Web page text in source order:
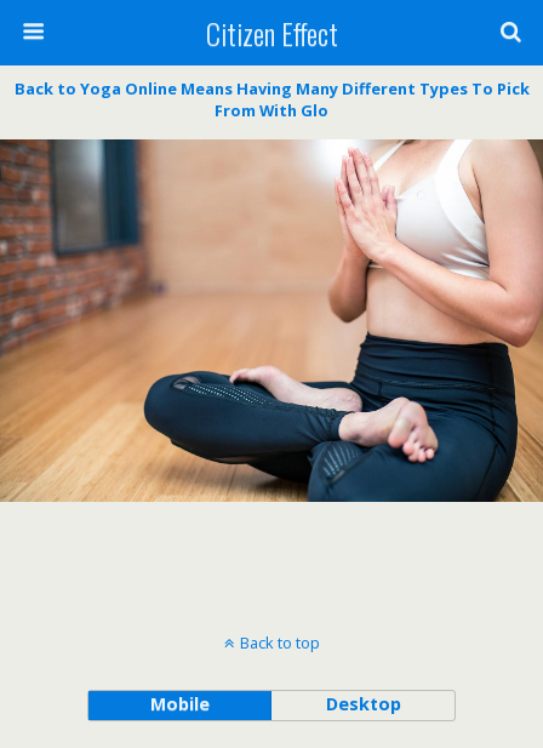
Citizen Effect
Back to Yoga Online Means Having Many Different Types To Pick
From With Glo
Back to top
Mobile Desktop